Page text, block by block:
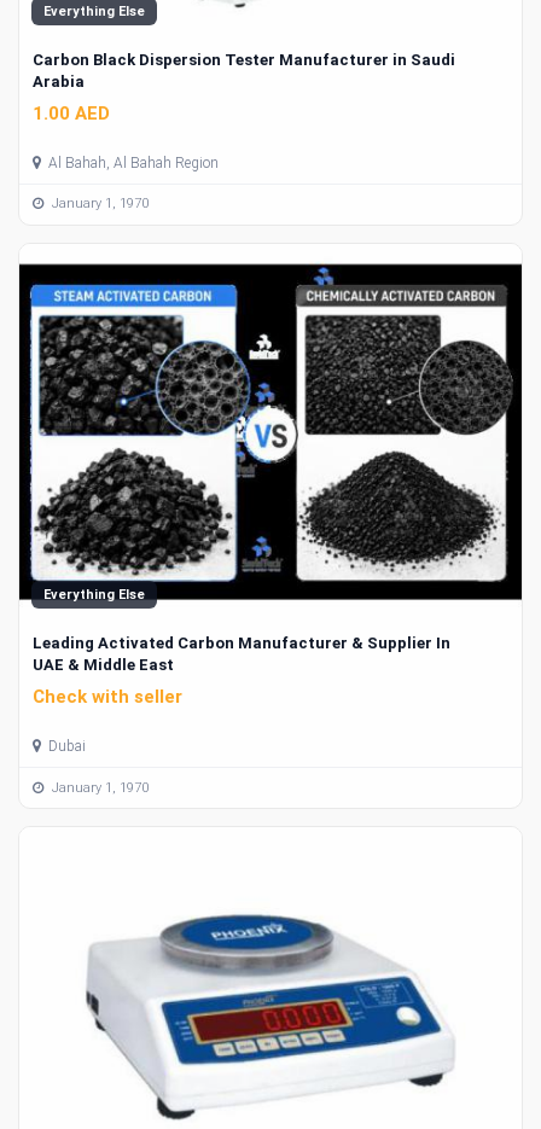
Everything Else
Carbon Black Dispersion Tester Manufacturer in Saudi
Arabia
1.00 AED
Al Bahah, Al Bahah Region
January 1, 1970
Everything Else
Leading Activated Carbon Manufacturer & Supplier In
UAE & Middle East
Check with seller
Dubai
January 1, 1970